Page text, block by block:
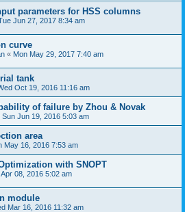
parameters for HSS columns
Jun 27, 2017 8:34 am
curve
« Mon May 29, 2017 7:40 am
tank
Oct 19, 2016 11:16 am
of failure by Zhou & Novak
Sun Jun 19, 2016 5:03 am
area
May 16, 2016 7:53 am
with SNOPT
Apr 08, 2016 5:02 am
module
Mar 16, 2016 11:32 am